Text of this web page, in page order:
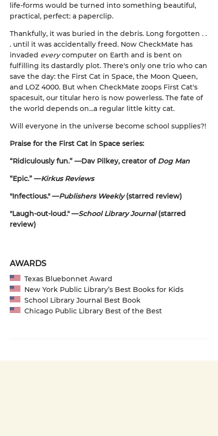
life-forms would be turned into something beautiful,
practical, perfect: a paperclip.
Thankfully, it was buried in the debris. Long forgotten . .
. until it was accidentally freed. Now CheckMate has
invaded everycomputer on Earth and is bent on
fulfilling its dastardly plot. There's only one trio who can
save the day: the First Cat in Space, the Moon Queen,
and LOZ 4000. But when CheckMate zoops First Cat's
spacesuit, our titular hero is now powerless. The fate of
the world depends on...a regular little kitty cat.
Will everyone in the universe become school supplies?!
Praise for the First Cat in Space series:
“Ridiculously fun.” —Dav Pilkey, creator of Dog Man
“Epic.” —Kirkus Reviews
"Infectious." —Publishers Weekly(starred review)
"Laugh-out-loud." —School Library Journal(starred
review)
AWARDS
Texas Bluebonnet Award
New York Public Library’s Best Books for Kids
School Library Journal Best Book
Chicago Public Library Best of the Best